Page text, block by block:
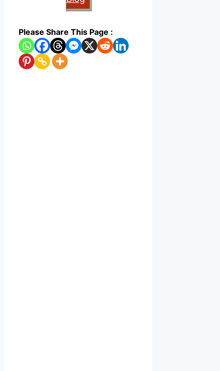
Please Share This Page :